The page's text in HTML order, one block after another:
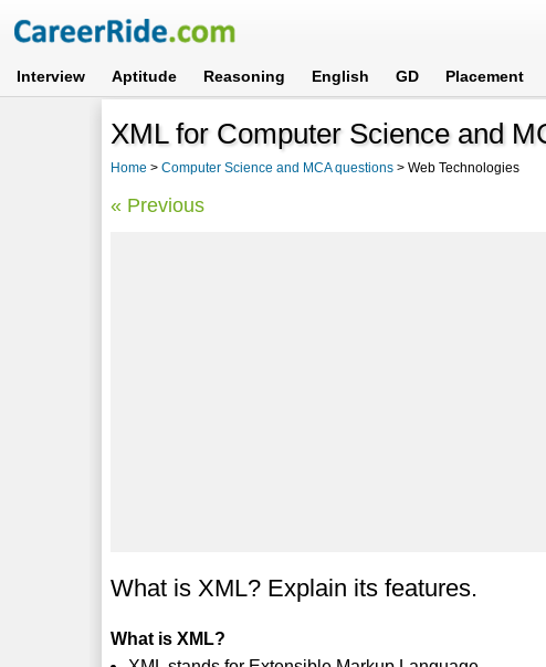
Interview Aptitude Reasoning English GD Placement
XML for Computer Science and
Home >Computer Science and MCA questions > Web Technologies
« Previous
What is XML? Explain its features.
What is XML?